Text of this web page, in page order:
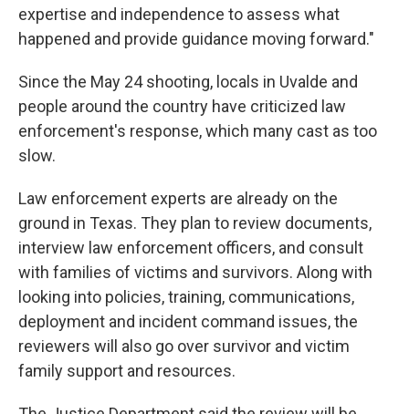
expertise and independence to assess what
happened and provide guidance moving forward."
Since the May 24 shooting, locals in Uvalde and
people around the country have criticized law
enforcement's response, which many cast as too
slow.
Law enforcement experts are already on the
ground in Texas. They plan to review documents,
interview law enforcement officers, and consult
with families of victims and survivors. Along with
looking into policies, training, communications,
deployment and incident command issues, the
reviewers will also go over survivor and victim
family support and resources.